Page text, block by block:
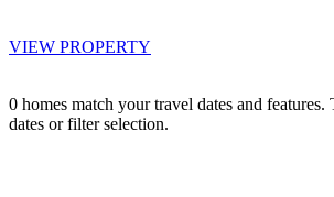
VIEW PROPERTY
0 homes match your travel dates and
dates or filter selection.